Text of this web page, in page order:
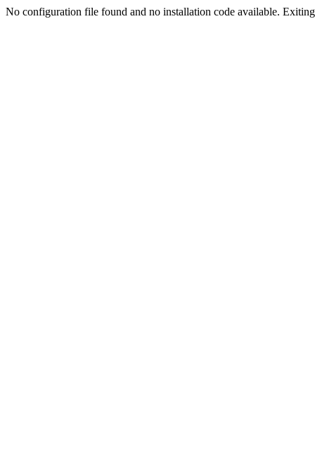
No configuration file found and no installation code available.